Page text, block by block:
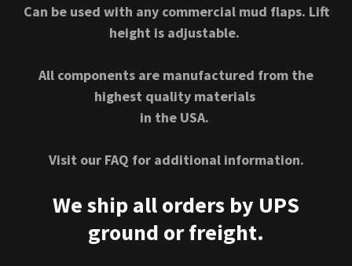
Can be used with any commercial mud flaps. Lift
height is adjustable.
All components are manufactured from the
highest quality materials
in the USA.
Visit our FAQ for additional information.
We ship all orders by UPS
ground or freight.